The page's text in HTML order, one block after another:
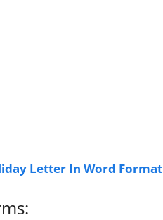
Letter In Word Format